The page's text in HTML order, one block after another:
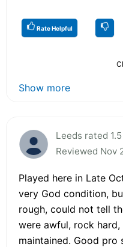
Rate Helpful
Show more
Leeds rated
Reviewed Nov
Played here in Late
very God condition,
rough, could not tell
were awful, rock
maintained. Good pro